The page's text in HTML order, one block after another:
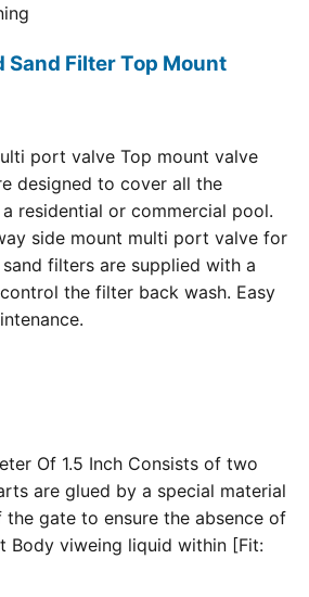
Sand Filter Top Mount
port valve Top mount valve
designed to cover all the
residential or commercial pool.
side mount multi port valve for
filters are supplied with a
the filter back wash. Easy
Of 1.5 Inch Consists of two
are glued by a special material
gate to ensure the absence of
Body viweing liquid within [Fit: